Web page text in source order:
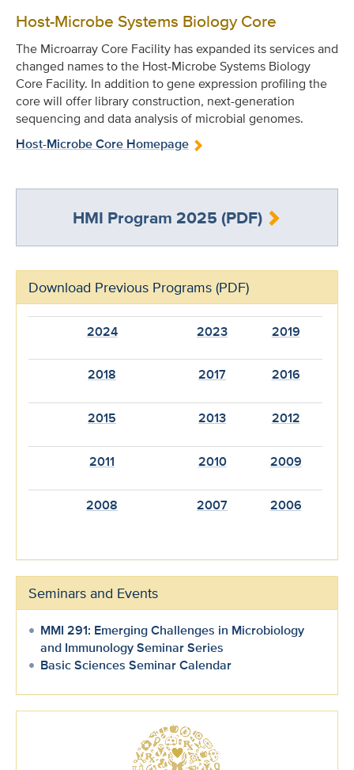
Host-Microbe Systems Biology Core
The Microarray Core Facility has expanded its services and
changed names to the Host-Microbe Systems Biology
Core Facility. In addition to gene expression profiling the
core will offer library construction, next-generation
sequencing and data analysis of microbial genomes.
Host-Microbe Core Homepage
HMI Program 2025 (PDF)
Download Previous Programs (PDF)
2024 2023 2019
2018 2017 2016
2015 2013 2012
2011 2010 2009
2008 2007 2006
Seminars and Events
MMI 291: Emerging Challenges in Microbiology
and Immunology Seminar Series
Basic Sciences Seminar Calendar